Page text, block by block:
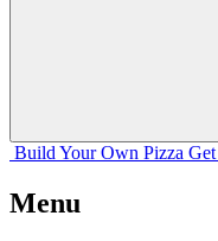
Build Your Own Pizza
Menu